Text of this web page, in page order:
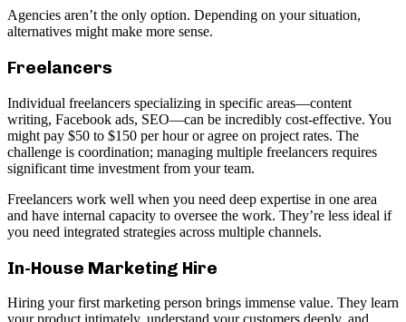
Agencies aren’t the only option. Depending on your situation,
alternatives might make more sense.
Freelancers
Individual freelancers specializing in specific areas—content
writing, Facebook ads, SEO—can be incredibly cost-effective. You
might pay $50 to $150 per hour or agree on project rates. The
challenge is coordination; managing multiple freelancers requires
significant time investment from your team.
Freelancers work well when you need deep expertise in one area
and have internal capacity to oversee the work. They’re less ideal if
you need integrated strategies across multiple channels.
In-House Marketing Hire
Hiring your first marketing person brings immense value. They learn